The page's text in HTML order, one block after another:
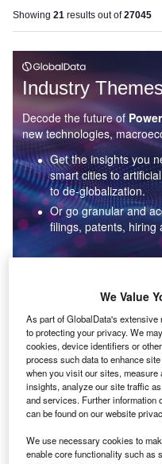
Showing 21 results out of27045
Industry
Decode the future of Power
new technologies,
Get the insights you
smart cities to
to de-globalization.
Or go granular and
filings, patents, hiring
Data Insights
Environmental
thermal collectors for the
The power industry continues to be a
rising demand for clean...
Data Insights
We Value
As part of GlobalData's
to protecting your privacy. We
cookies, device identifiers or
process such data to enhance
when you visit our sites, measure
insights, analyze our site traffic
and services. Further information
can be found on our website
We use necessary cookies to
enable core functionality such as